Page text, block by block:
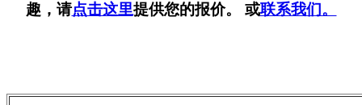
趣，请点击这里提供您的报价。 或联系我们。